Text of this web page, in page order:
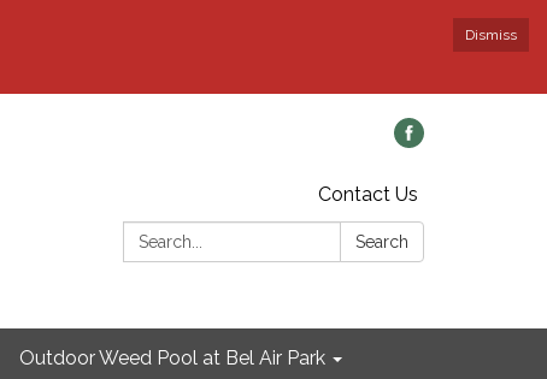
Dismiss
Contact Us
Search:
Search
Outdoor Weed Pool at Bel Air Park